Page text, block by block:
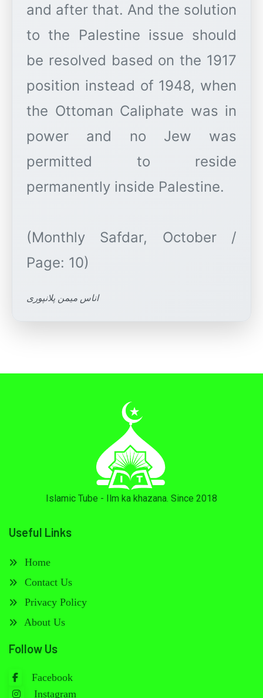
and after that. And the solution
to the Palestine issue should
be resolved based on the 1917
position instead of 1948, when
the Ottoman Caliphate was in
power and no Jew was
permitted to reside
permanently inside Palestine.
(Monthly Safdar, October /
اناس میمن پلانپوری
Islamic Tube - Ilm ka khazana. Since 2018
Useful Links
Home
Contact Us
Privacy Policy
About Us
Follow Us
Facebook
Instagram